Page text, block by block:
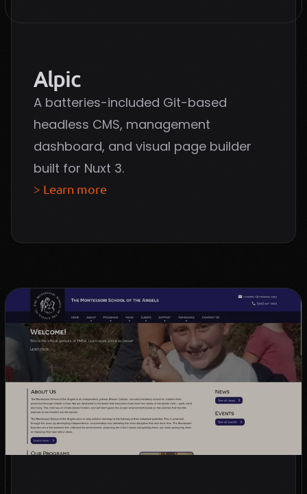
Alpic
A batteries-included Git-based
headless CMS, management
dashboard, and visual page builder
built for Nuxt 3.
> Learn more